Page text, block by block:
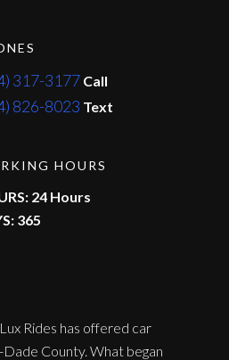
317-3177 Call
826-8023 Text
HOURS
24 Hours
365
Rides has offered car
County. What began